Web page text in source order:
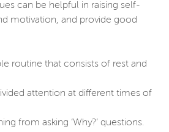
can be helpful in raising self-
motivation, and provide good
routine that consists of rest and
attention at different times of
from asking ‘Why?’ questions.